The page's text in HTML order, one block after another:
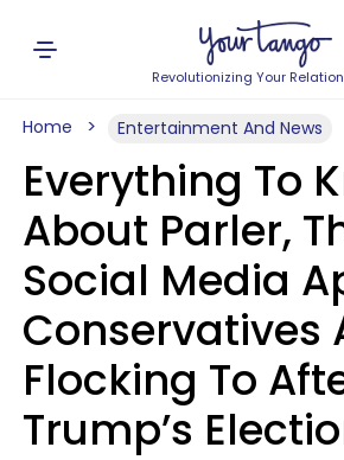
Revolutionizing Your
Home Entertainment And News
Everything To
About Parler,
Social Media
Conservatives
Flocking To
Trump’s